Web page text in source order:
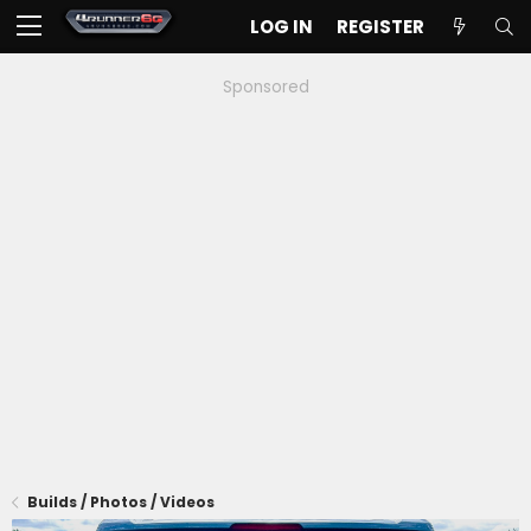
LOG IN REGISTER
Sponsored
Builds / Photos / Videos